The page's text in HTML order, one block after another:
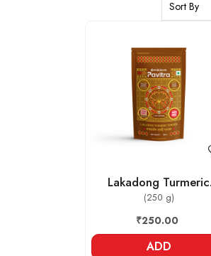
Loading...
Lakadong Turmeric
Powder
(250 g)
₹250.00
ADD